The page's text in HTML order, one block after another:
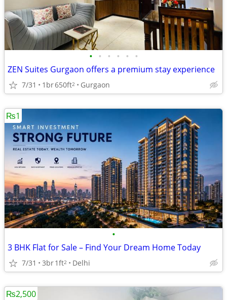
• • • • • •
ZEN Suites Gurgaon offers a premium stay experience
7/31 1br650ft2 Gurgaon
•
3 BHK Flat for Sale – Find Your Dream Home Today
7/31 3br1ft2 Delhi
₨1
₨2,500